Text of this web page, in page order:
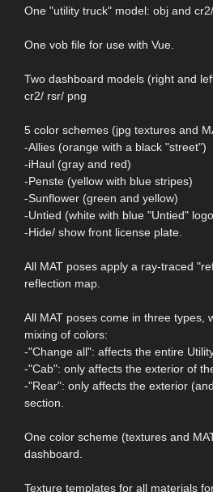
One "utility truck" model: obj and
One vob file for use with Vue.
Two dashboard models (right and
cr2/ rsr/ png
5 color schemes (jpg textures and
-Allies (orange with a black "street")
-iHaul (gray and red)
-Penste (yellow with blue stripes)
-Sunflower (green and yellow)
-Untied (white with blue "Untied"
-Hide/ show front license plate.
All MAT poses apply a ray-traced
reflection map.
All MAT poses come in three types,
mixing of colors:
-"Change all": affects the entire
-"Cab": only affects the exterior of
-"Rear": only affects the exterior
section.
One color scheme (textures and
dashboard.
Texture templates for all materials